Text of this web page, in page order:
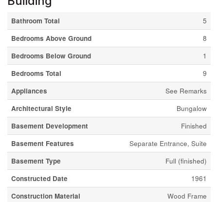
Bathroom Total
5
Bedrooms Above Ground
8
Bedrooms Below Ground
1
Bedrooms Total
9
Appliances
See Remarks
Architectural Style
Bungalow
Basement Development
Finished
Basement Features
Separate Entrance, Suite
Basement Type
Full (finished)
Constructed Date
1961
Construction Material
Wood Frame